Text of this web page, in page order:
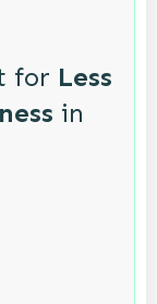
for Less
in